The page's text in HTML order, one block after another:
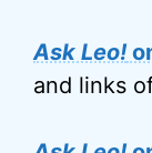
Ask Leo!
and links